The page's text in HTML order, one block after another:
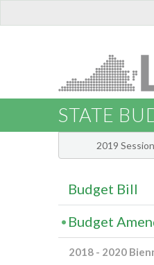
STATE
2019 Session
Budget Bill
Budget
2018 - 2020